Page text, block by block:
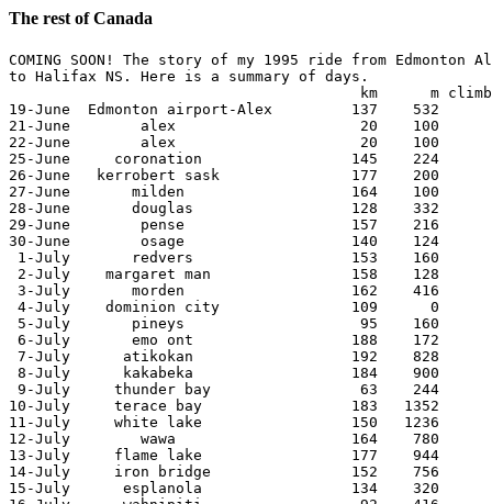
The rest of Canada
COMING SOON! The story of my 1995 ride from Edmonton
to Halifax NS. Here is a summary of days.
19-June  Edmonton airport-Alex         137    532
21-June        alex                     20    100
22-June        alex                     20    100
25-June     coronation                 145    224
26-June   kerrobert sask               177    200
27-June       milden                   164    100
28-June       douglas                  128    332
29-June        pense                   157    216
30-June        osage                   140    124
1-July       redvers                  153    160
2-July    margaret man                158    128
3-July       morden                   162    416
4-July    dominion city               109      0
5-July       pineys                    95    160
6-July       emo ont                  188    172
7-July      atikokan                  192    828
8-July      kakabeka                  184    900
9-July     thunder bay                 63    244
10-July     terace bay                 183   1352
11-July     white lake                 150   1236
12-July        wawa                    164    780
13-July     flame lake                 177    944
14-July     iron bridge                152    756
15-July      esplanola                 134    320